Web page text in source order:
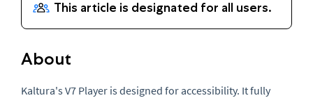
About
Kaltura's V7 Player is designed for accessibility. It fully